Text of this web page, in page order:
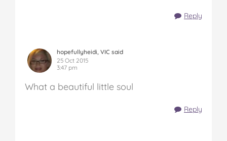
Reply
hopefullyheidi, VIC said
25 Oct 2015
3:47 pm
What a beautiful little soul
Reply